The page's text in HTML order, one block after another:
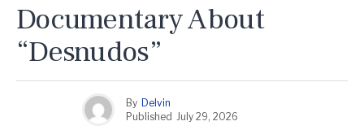
Documentary About
“Desnudos”
By Delvin
Published July 29, 2026